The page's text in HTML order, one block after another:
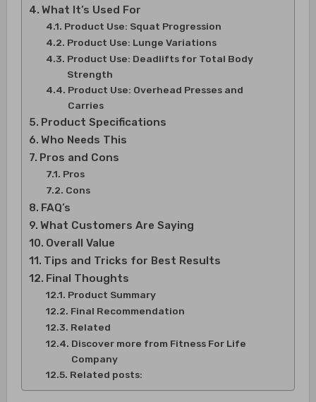
What It’s Used For
Product Use: Squat Progression
Product Use: Lunge Variations
Product Use: Deadlifts for Total Body
Strength
Product Use: Overhead Presses and
Carries
Product Specifications
Who Needs This
Pros and Cons
Pros
Cons
FAQ’s
What Customers Are Saying
Overall Value
Tips and Tricks for Best Results
Final Thoughts
Product Summary
Final Recommendation
Related
Discover more from Fitness For Life
Company
Related posts: